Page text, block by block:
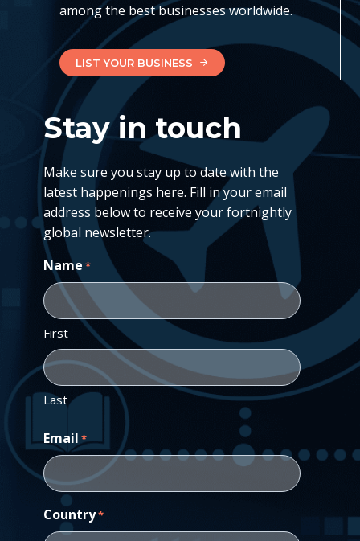
among the best businesses worldwide.
LIST YOUR BUSINESS
Stay in touch
Make sure you stay up to date with the
latest happenings here. Fill in your email
address below to receive your fortnightly
global newsletter.
Name *
First
Last
Email *
Country*